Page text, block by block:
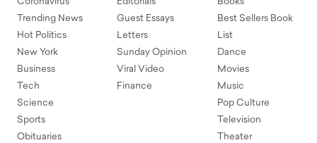
Coronavirus
Trending News
Hot Politics
New York
Business
Tech
Science
Sports
Obituaries
Editorials
Guest Essays
Letters
Sunday Opinion
Viral Video
Finance
Books
Best Sellers Book
List
Dance
Movies
Music
Pop Culture
Television
Theater